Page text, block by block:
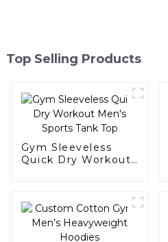
Top Selling Products
Gym Sleeveless
Quick Dry Workout